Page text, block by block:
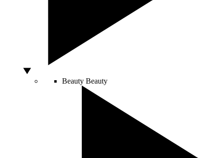
Beauty Beauty